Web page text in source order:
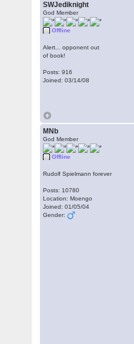
SWJediknight
God Member
Offline
Alert... opponent out
of book!
Posts: 916
Joined: 03/14/08
MNb
God Member
Offline
Rudolf Spielmann forever
Posts: 10780
Location: Moengo
Joined: 01/05/04
Gender: